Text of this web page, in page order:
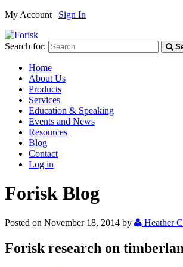
My Account | Sign In
Search for:
Home
About Us
Products
Services
Education & Speaking
Events and News
Resources
Blog
Contact
Log in
Forisk Blog
Posted on November 18, 2014 by Heather
Forisk research on